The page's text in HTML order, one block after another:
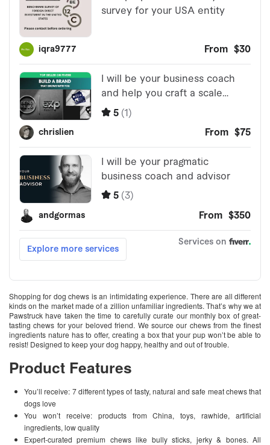
Shopping for dog chews is an intimidating experience. There are all different
kinds on the market made of a zillion unfamiliar ingredients. That’s why we at
Pawstruck have taken the time to carefully curate our monthly box of great-
tasting chews for your beloved friend. We source our chews from the finest
ingredients nature has to offer, creating a box that your pup won’t be able to
resist! Designed to keep your dog happy, healthy and out of trouble.
Product Features
You’ll receive: 7 different types of tasty, natural and safe meat chews that
dogs love
You won’t receive: products from China, toys, rawhide, artificial
ingredients, low quality
Expert-curated premium chews like bully sticks, jerky & bones. All